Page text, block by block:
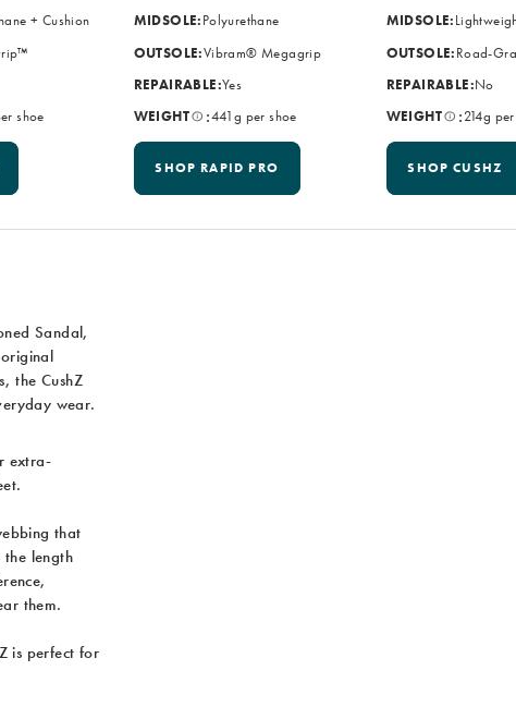
+ Cushion
shoe
MIDSOLE:Polyurethane
OUTSOLE:Vibram® Megagrip
REPAIRABLE:Yes
WEIGHT
:441g per shoe
SHOP RAPID PRO
MIDSOLE:
OUTSOLE:Road-
REPAIRABLE:No
WEIGHT
:214g
SHOP CUSHZ
Sandal,
the CushZ
wear.
extra-
that
length
them.
is perfect for